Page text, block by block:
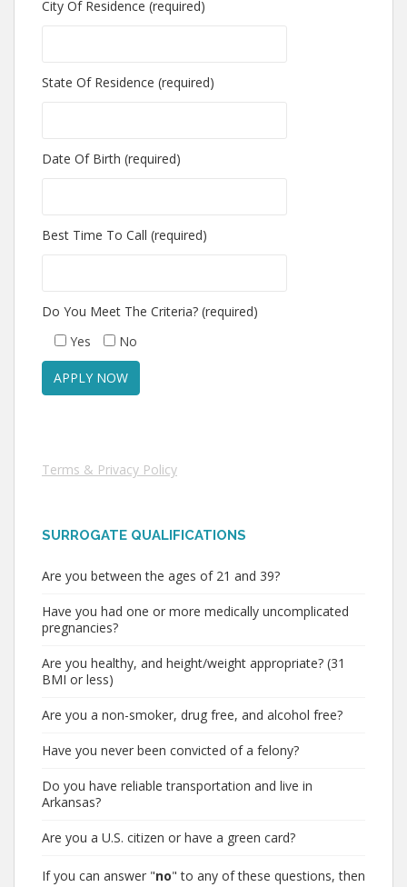
City Of Residence (required)
State Of Residence (required)
Date Of Birth (required)
Best Time To Call (required)
Do You Meet The Criteria? (required)
Yes
No
Terms & Privacy Policy
SURROGATE QUALIFICATIONS
Are you between the ages of 21 and 39?
Have you had one or more medically uncomplicated
pregnancies?
Are you healthy, and height/weight appropriate? (31
BMI or less)
Are you a non-smoker, drug free, and alcohol free?
Have you never been convicted of a felony?
Do you have reliable transportation and live in
Arkansas?
Are you a U.S. citizen or have a green card?
If you can answer "no" to any of these questions, then